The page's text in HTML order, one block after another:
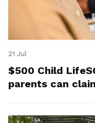
21 Jul
$500 Child
parents can